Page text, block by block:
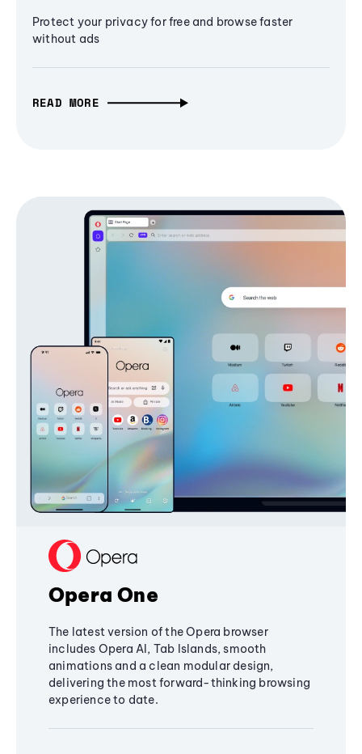
Protect your privacy for free and browse faster
without ads
READ MORE
Opera One
The latest version of the Opera browser
includes Opera AI, Tab Islands, smooth
animations and a clean modular design,
delivering the most forward-thinking browsing
experience to date.